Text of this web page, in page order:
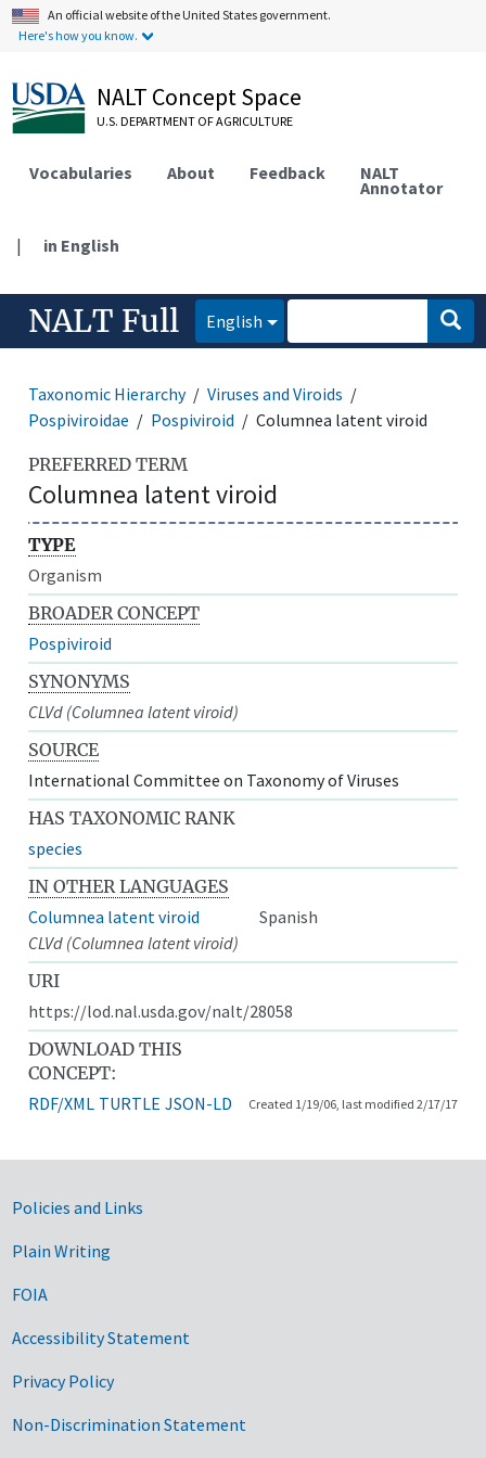
An official website of the United States government.
Here's how you know.
NALT Concept Space
U.S. DEPARTMENT OF AGRICULTURE
Vocabularies About Feedback NALT
Annotator
| in English
NALT Full English
Taxonomic Hierarchy
Viruses and Viroids
Pospiviroidae
Pospiviroid Columnea latent viroid
PREFERRED TERM
Columnea latent viroid
TYPE
Organism
BROADER CONCEPT
Pospiviroid
SYNONYMS
CLVd (Columnea latent viroid)
SOURCE
International Committee on Taxonomy of Viruses
HAS TAXONOMIC RANK
species
IN OTHER LANGUAGES
Columnea latent viroid
Spanish
CLVd (Columnea latent viroid)
URI
https://lod.nal.usda.gov/nalt/28058
DOWNLOAD THIS
CONCEPT:
RDF/XML TURTLE JSON-LD Created 1/19/06, last modified 2/17/17
Government Links
Policies and Links
Plain Writing
FOIA
Accessibility Statement
Privacy Policy
Non-Discrimination Statement